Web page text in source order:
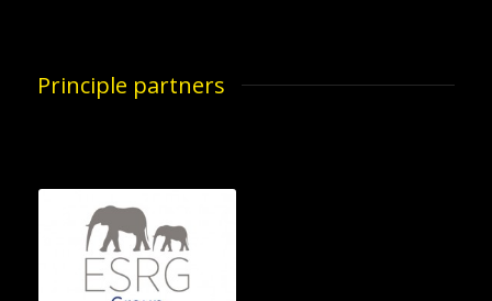
Principle partners